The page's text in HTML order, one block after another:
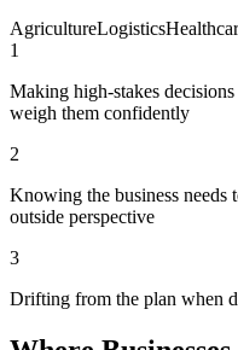
AgricultureLogistics
1
Making high-stakes
weigh them confidently
2
Knowing the business needs
outside perspective
3
Drifting from the plan when